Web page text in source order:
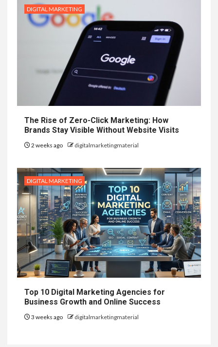
DIGITAL MARKETING
The Rise of Zero-Click Marketing: How
Brands Stay Visible Without Website Visits
2 weeks ago digitalmarketingmaterial
DIGITAL MARKETING
Top 10 Digital Marketing Agencies for
Business Growth and Online Success
3 weeks ago digitalmarketingmaterial